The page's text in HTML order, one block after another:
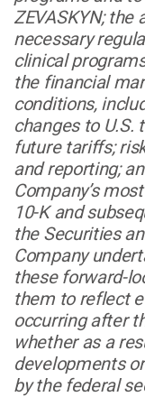
ZEVASKYN;
necessary
clinical
the financial
conditions,
changes to U.S.
future tariffs;
and reporting;
Company’s
10-K and
the Securities
Company
these forward-
them to reflect
occurring after
whether as a
developments
by the federal